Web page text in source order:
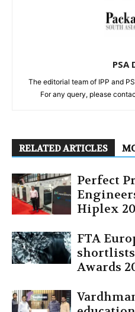
PSA
The editorial team of IPP and
For any query, please
RELATED ARTICLES
Perfect
Hiplex
FTA
Awards